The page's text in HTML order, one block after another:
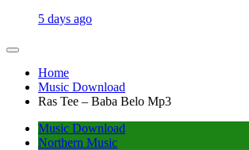
5 days ago
Home
Music Download
Ras Tee – Baba Belo Mp3
Music Download
Northern Music